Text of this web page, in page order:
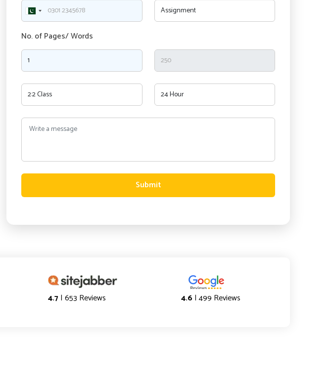
No. of Pages/ Words
Submit
4.7| 653 Reviews 4.6 | 499 Reviews